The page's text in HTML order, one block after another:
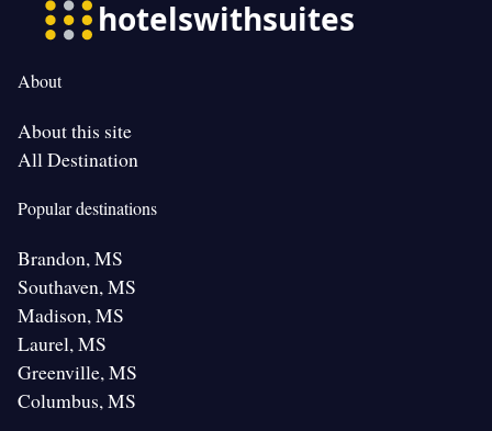
About
About this site
All Destination
Popular destinations
Brandon, MS
Southaven, MS
Madison, MS
Laurel, MS
Greenville, MS
Columbus, MS